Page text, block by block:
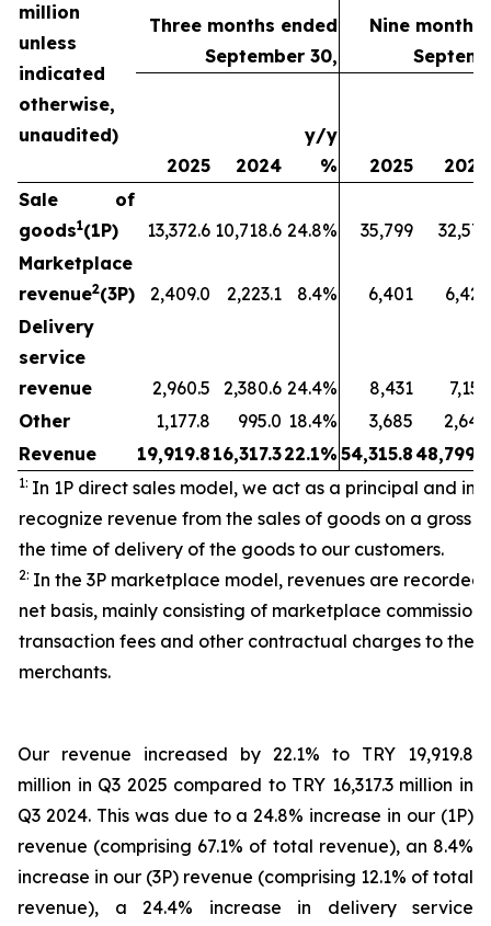
million
unless
indicated
otherwise,
unaudited)
Three months ended
September 30,
Nine months
2025 2024
y/y
%
2025
2024
Sale of
goods1(1P) 13,372.6 10,718.6 24.8% 35,799
32,573
Marketplace
revenue2(3P) 2,409.0 2,223.1 8.4% 6,401
6,429
Delivery
service
revenue
2,960.5 2,380.6 24.4% 8,431
7,157
Other
1,177.8 995.0 18.4% 3,685
2,640
Revenue
19,919.8 16,317.322.1% 54,315.848,799.3
1: In 1P direct sales model, we act as a principal and
recognize revenue from the sales of goods on a gross
the time of delivery of the goods to our customers.
2: In the 3P marketplace model, revenues are recorded
net basis, mainly consisting of marketplace commission,
transaction fees and other contractual charges to the
merchants.
Our revenue increased by 22.1% to TRY 19,919.8
million in Q3 2025 compared to TRY 16,317.3 million in
Q3 2024. This was due to a 24.8% increase in our (1P)
revenue (comprising 67.1% of total revenue), an 8.4%
increase in our (3P) revenue (comprising 12.1% of total
revenue), a 24.4% increase in delivery service